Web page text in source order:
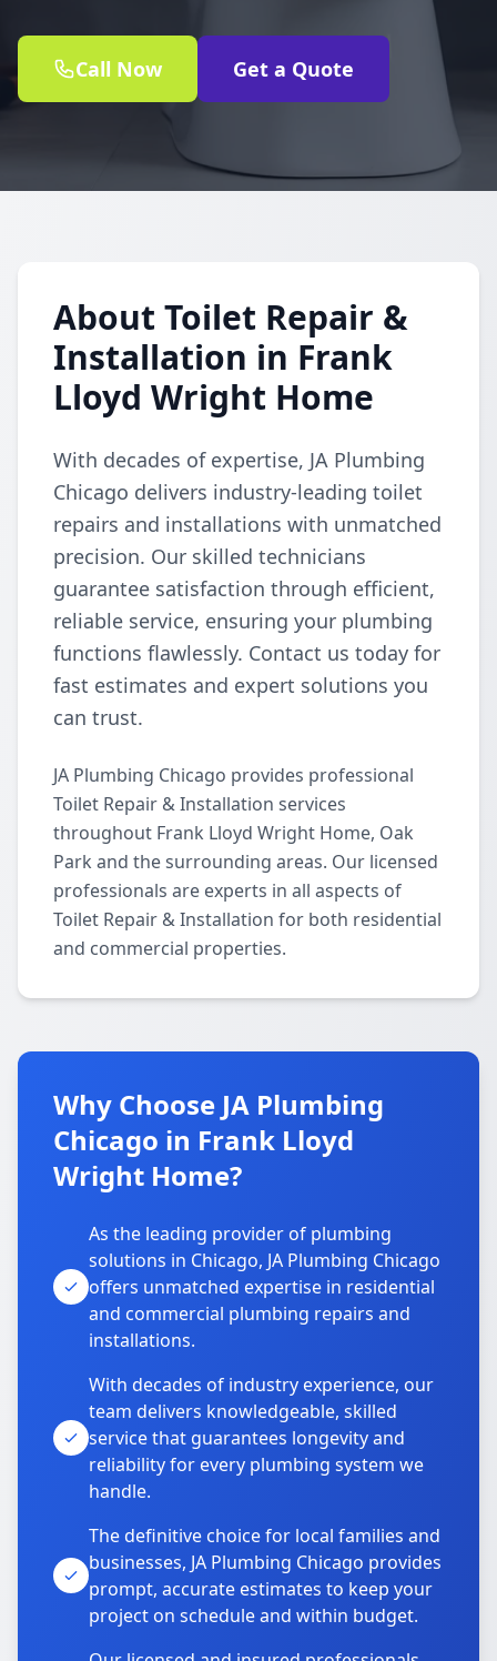
Call Now Get a Quote
About Toilet Repair &
Installation in Frank
Lloyd Wright Home
With decades of expertise, JA Plumbing
Chicago delivers industry-leading toilet
repairs and installations with unmatched
precision. Our skilled technicians
guarantee satisfaction through efficient,
reliable service, ensuring your plumbing
functions flawlessly. Contact us today for
fast estimates and expert solutions you
can trust.
JA Plumbing Chicago provides professional
Toilet Repair & Installation services
throughout Frank Lloyd Wright Home, Oak
Park and the surrounding areas. Our licensed
professionals are experts in all aspects of
Toilet Repair & Installation for both residential
and commercial properties.
Why Choose JA Plumbing
Chicago in Frank Lloyd
Wright Home?
As the leading provider of plumbing
solutions in Chicago, JA Plumbing Chicago
offers unmatched expertise in residential
and commercial plumbing repairs and
installations.
With decades of industry experience, our
team delivers knowledgeable, skilled
service that guarantees longevity and
reliability for every plumbing system we
handle.
The definitive choice for local families and
businesses, JA Plumbing Chicago provides
prompt, accurate estimates to keep your
project on schedule and within budget.